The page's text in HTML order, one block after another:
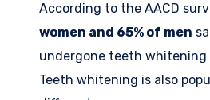
According to the AACD
women and 65% of men
undergone teeth whitening
Teeth whitening is also